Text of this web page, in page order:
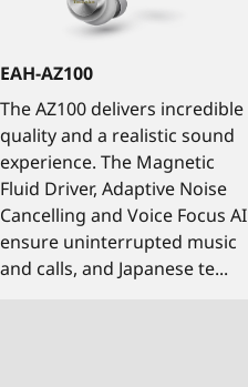
EAH-AZ100
The AZ100 delivers incredible
quality and a realistic sound
experience. The Magnetic
Fluid Driver, Adaptive Noise
Cancelling and Voice Focus AI
ensure uninterrupted music
and calls, and Japanese te...